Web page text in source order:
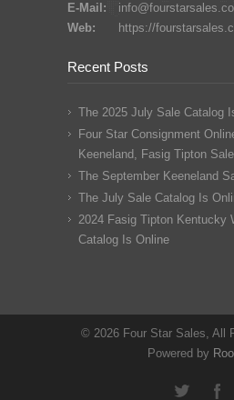
E-Mail:
Web:
https://
Recent Posts
The 2025 July Sale Catalog
Four Star Consignment
Keeneland, Fasig Tipton
The September Keeneland
The July Sale Catalog Is
2024 Fasig Tipton Kentucky
Catalog Is Online
© 2026 Four Star Sales, All
Powered by